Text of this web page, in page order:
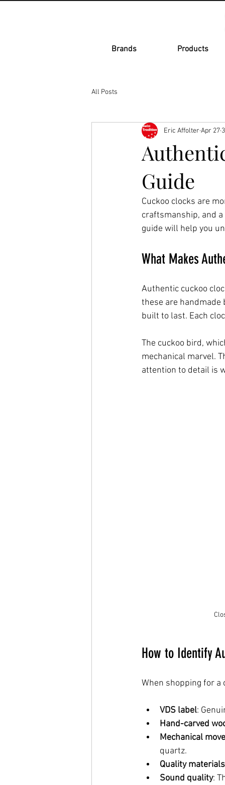
Brands Products
All Posts
Guide
Eric Affolter Apr 27
Cuckoo clocks are
craftsmanship, and
guide will help you
What Makes
Authentic cuckoo
these are handmade
built to last. Each
The cuckoo bird,
mechanical marvel.
attention to detail is
How to Identify
When shopping for a
VDS label:
Hand-carved
Mechanical
quartz.
Quality materials
Sound quality: